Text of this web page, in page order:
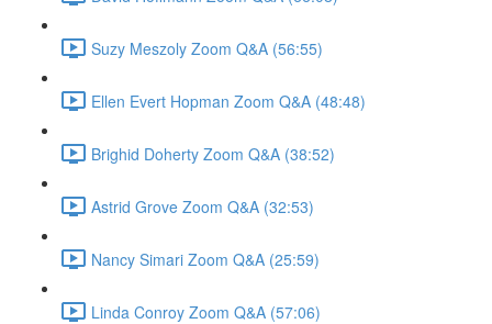
Suzy Meszoly Zoom Q&A (56:55)
Ellen Evert Hopman Zoom Q&A (48:48)
Brighid Doherty Zoom Q&A (38:52)
Astrid Grove Zoom Q&A (32:53)
Nancy Simari Zoom Q&A (25:59)
Linda Conroy Zoom Q&A (57:06)